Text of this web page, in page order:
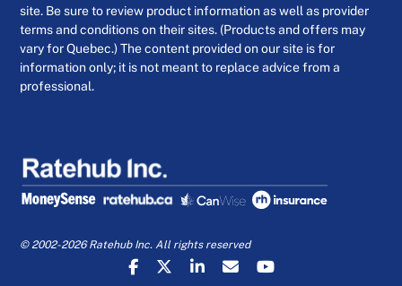
site. Be sure to review product information as well as provider
terms and conditions on their sites. (Products and offers may
vary for Quebec.) The content provided on our site is for
information only; it is not meant to replace advice from a
professional.
© 2002-2026 Ratehub Inc. All rights reserved